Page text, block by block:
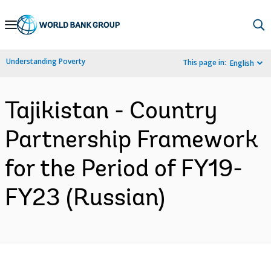
Skip
Navigation
Understanding Poverty This page in: English
Tajikistan - Country
Partnership Framework
for the Period of FY19-
FY23 (Russian)